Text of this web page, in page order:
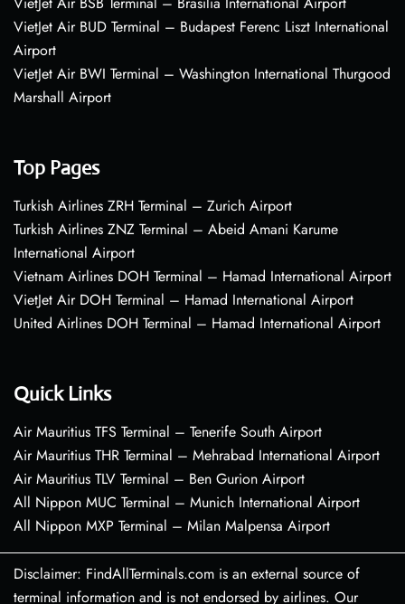
VietJet Air BUD Terminal – Budapest Ferenc Liszt International
Airport
VietJet Air BWI Terminal – Washington International Thurgood
Marshall Airport
Top Pages
Turkish Airlines ZRH Terminal – Zurich Airport
Turkish Airlines ZNZ Terminal – Abeid Amani Karume
International Airport
Vietnam Airlines DOH Terminal – Hamad International Airport
VietJet Air DOH Terminal – Hamad International Airport
United Airlines DOH Terminal – Hamad International Airport
Quick Links
Air Mauritius TFS Terminal – Tenerife South Airport
Air Mauritius THR Terminal – Mehrabad International Airport
Air Mauritius TLV Terminal – Ben Gurion Airport
All Nippon MUC Terminal – Munich International Airport
All Nippon MXP Terminal – Milan Malpensa Airport
Disclaimer: FindAllTerminals.com is an external source of
terminal information and is not endorsed by airlines. Our